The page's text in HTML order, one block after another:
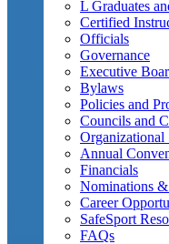
L Graduates
Certified
Officials
Governance
Executive
Bylaws
Policies and
Councils and
Organizational
Annual
Financials
Nominations
Career
SafeSport
FAQs